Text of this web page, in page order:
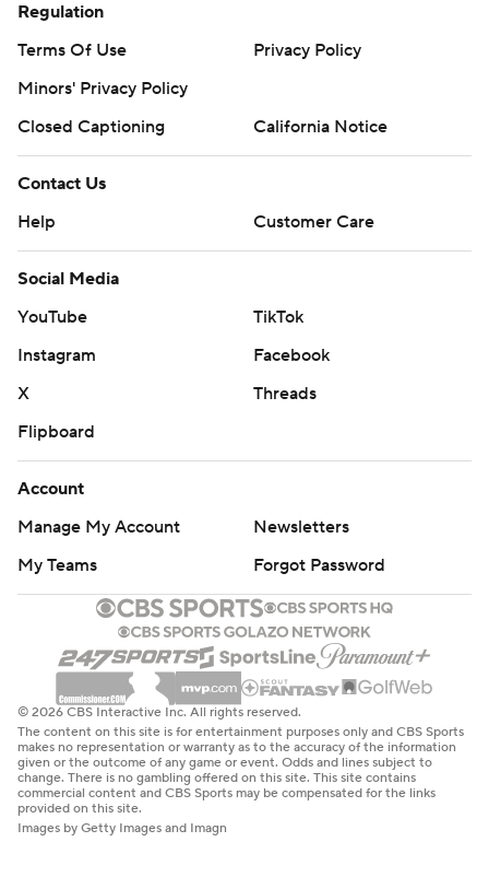
Regulation
Terms Of Use
Privacy Policy
Minors' Privacy Policy
Closed Captioning
California Notice
Contact Us
Help
Customer Care
Social Media
YouTube
TikTok
Instagram
Facebook
X
Threads
Flipboard
Account
Manage My Account
Newsletters
My Teams
Forgot Password
© 2026 CBS Interactive Inc. All rights reserved.
The content on this site is for entertainment purposes only and CBS Sports
makes no representation or warranty as to the accuracy of the information
given or the outcome of any game or event. Odds and lines subject to
change. There is no gambling offered on this site. This site contains
commercial content and CBS Sports may be compensated for the links
provided on this site.
Images by Getty Images and Imagn